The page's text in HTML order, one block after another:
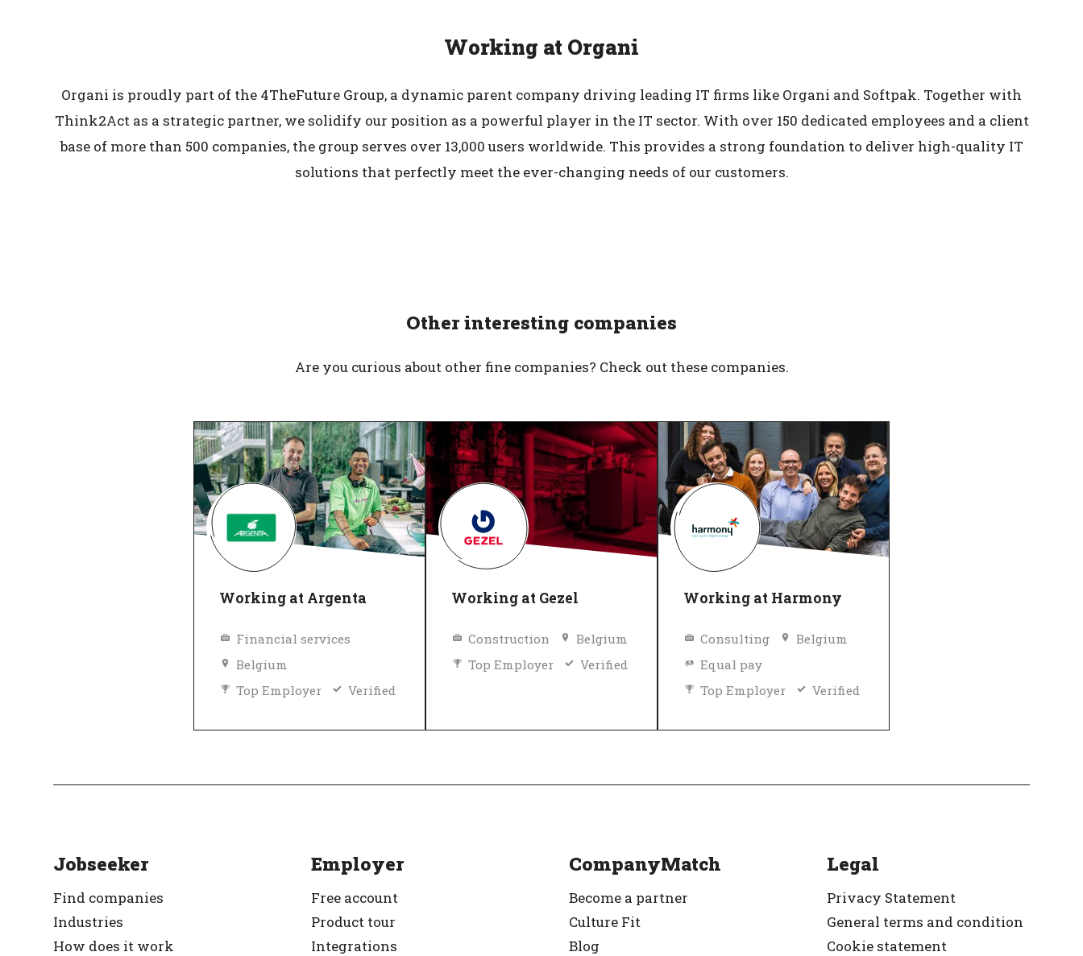
Working at Organi
Organi is proudly part of the 4TheFuture Group, a dynamic parent company driving leading IT firms like Organi and Softpak. Together with
Think2Act as a strategic partner, we solidify our position as a powerful player in the IT sector. With over 150 dedicated employees and a client
base of more than 500 companies, the group serves over 13,000 users worldwide. This provides a strong foundation to deliver high-quality IT
solutions that perfectly meet the ever-changing needs of our customers.
Other interesting companies
Are you curious about other fine companies? Check out these companies.
Working at Argenta
Financial services
Belgium
Top Employer
Verified
Working at Gezel
Construction
Belgium
Top Employer
Verified
Working at Harmony
Consulting
Belgium
Equal pay
Top Employer
Verified
Jobseeker
Find companies
Industries
How does it work
Employer
Free account
Product tour
Integrations
CompanyMatch
Become a partner
Culture Fit
Blog
Legal
Privacy Statement
General terms and condition
Cookie statement